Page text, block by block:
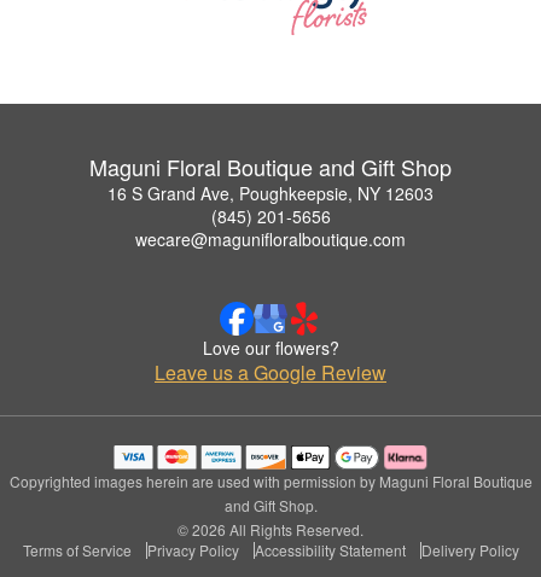
Maguni Floral Boutique and Gift Shop
16 S Grand Ave, Poughkeepsie, NY 12603
(845) 201-5656
wecare@magunifloralboutique.com
Love our flowers?
Leave us a Google Review
Copyrighted images herein are used with permission by Maguni Floral Boutique
and Gift Shop.
© 2026 All Rights Reserved.
Terms of Service
Privacy Policy Accessibility Statement Delivery Policy